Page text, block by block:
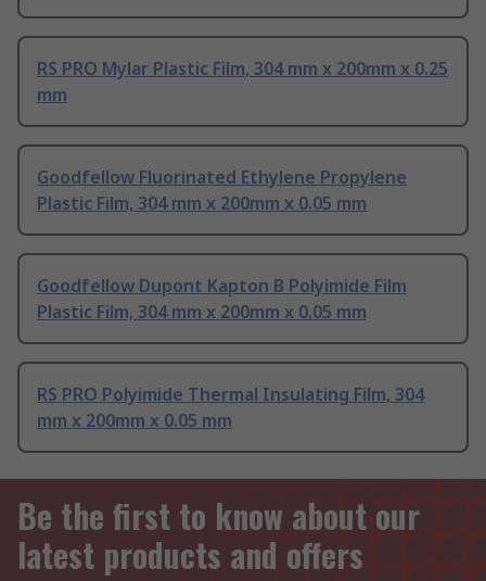
RS PRO Mylar Plastic Film, 304 mm x 200mm x 0.25
mm
Goodfellow Fluorinated Ethylene Propylene
Plastic Film, 304 mm x 200mm x 0.05 mm
Goodfellow Dupont Kapton B Polyimide Film
Plastic Film, 304 mm x 200mm x 0.05 mm
RS PRO Polyimide Thermal Insulating Film, 304
mm x 200mm x 0.05 mm
Be the first to know about our
latest products and offers